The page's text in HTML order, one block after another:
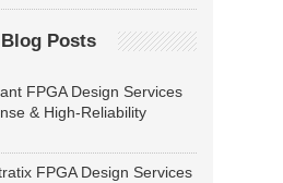
Posts
FPGA Design Services
& High-Reliability
FPGA Design Services